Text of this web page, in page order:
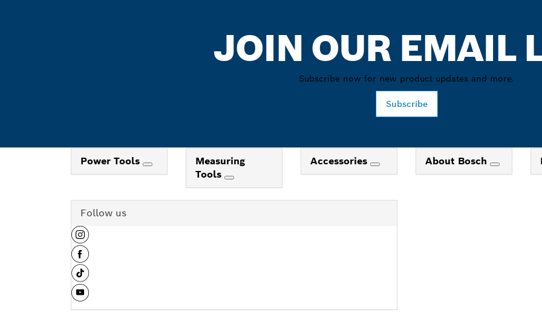
JOIN OUR EMAIL
Subscribe now for new product updates and more.
Subscribe
Power Tools
Measuring
Tools
Accessories About Bosch
Follow us